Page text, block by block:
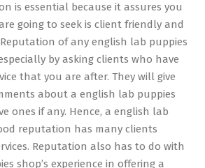
is essential because it assures you
going to seek is client friendly and
of any english lab puppies
by asking clients who have
that you are after. They will give
about a english lab puppies
ones if any. Hence, a english lab
reputation has many clients
Reputation also has to do with
shop’s experience in offering a